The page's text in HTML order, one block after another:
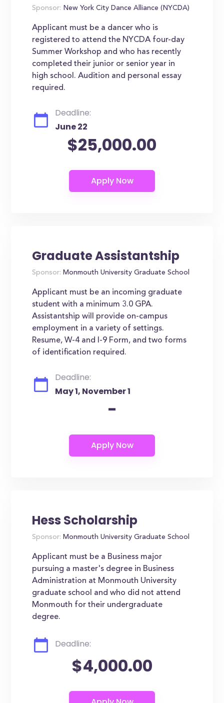
Sponsor: New York City Dance Alliance (NYCDA)
Applicant must be a dancer who is
registered to attend the NYCDA four-day
Summer Workshop and who has recently
completed their junior or senior year in
high school. Audition and personal essay
required.
Deadline:
June 22
$25,000.00
Graduate Assistantship
Sponsor: Monmouth University Graduate School
Applicant must be an incoming graduate
student with a minimum 3.0 GPA.
Assistantship will provide on-campus
employment in a variety of settings.
Resume, W-4 and I-9 Form, and two forms
of identification required.
Deadline:
May 1, November 1
-
Hess Scholarship
Sponsor: Monmouth University Graduate School
Applicant must be a Business major
pursuing a master's degree in Business
Administration at Monmouth University
graduate school and who did not attend
Monmouth for their undergraduate
degree.
Deadline:
$4,000.00